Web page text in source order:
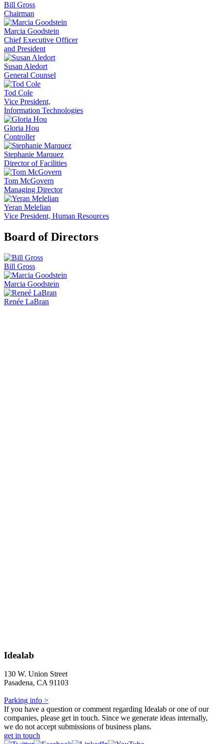
Bill Gross
Chairman
Marcia Goodstein
Chief Executive Officer
and President
Susan Aledort
General Counsel
Tod Cole
Vice President,
Information Technologies
Gloria Hou
Controller
Stephanie Marquez
Director of Facilities
Tom McGovern
Managing Director
Yeran Melelian
Vice President, Human Resources
Board of Directors
Bill Gross
Marcia Goodstein
Renée LaBran
Idealab
130 W. Union Street
Pasadena, CA 91103
Parking info >
If you have a question or comment regarding Idealab or one of our
companies, please get in touch. Since we generate ideas internally,
we do not accept submissions of business plans.
get in touch